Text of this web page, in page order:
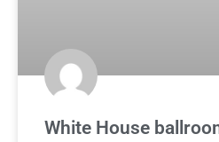
White House